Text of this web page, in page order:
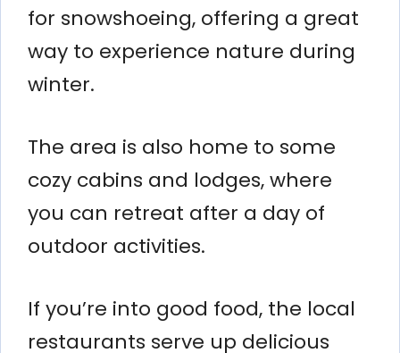
for snowshoeing, offering a great
way to experience nature during
winter.
The area is also home to some
cozy cabins and lodges, where
you can retreat after a day of
outdoor activities.
If you’re into good food, the local
restaurants serve up delicious